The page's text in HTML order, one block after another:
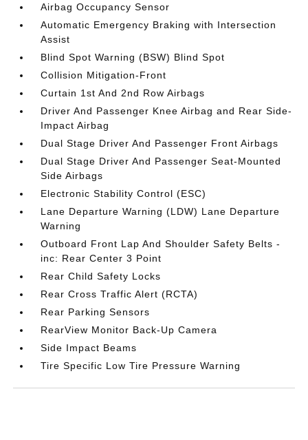
Airbag Occupancy Sensor
Automatic Emergency Braking with Intersection
Assist
Blind Spot Warning (BSW) Blind Spot
Collision Mitigation-Front
Curtain 1st And 2nd Row Airbags
Driver And Passenger Knee Airbag and Rear Side-
Impact Airbag
Dual Stage Driver And Passenger Front Airbags
Dual Stage Driver And Passenger Seat-Mounted
Side Airbags
Electronic Stability Control (ESC)
Lane Departure Warning (LDW) Lane Departure
Warning
Outboard Front Lap And Shoulder Safety Belts -
inc: Rear Center 3 Point
Rear Child Safety Locks
Rear Cross Traffic Alert (RCTA)
Rear Parking Sensors
RearView Monitor Back-Up Camera
Side Impact Beams
Tire Specific Low Tire Pressure Warning